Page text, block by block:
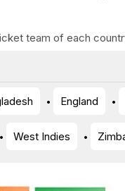
team of each
England
West Indies